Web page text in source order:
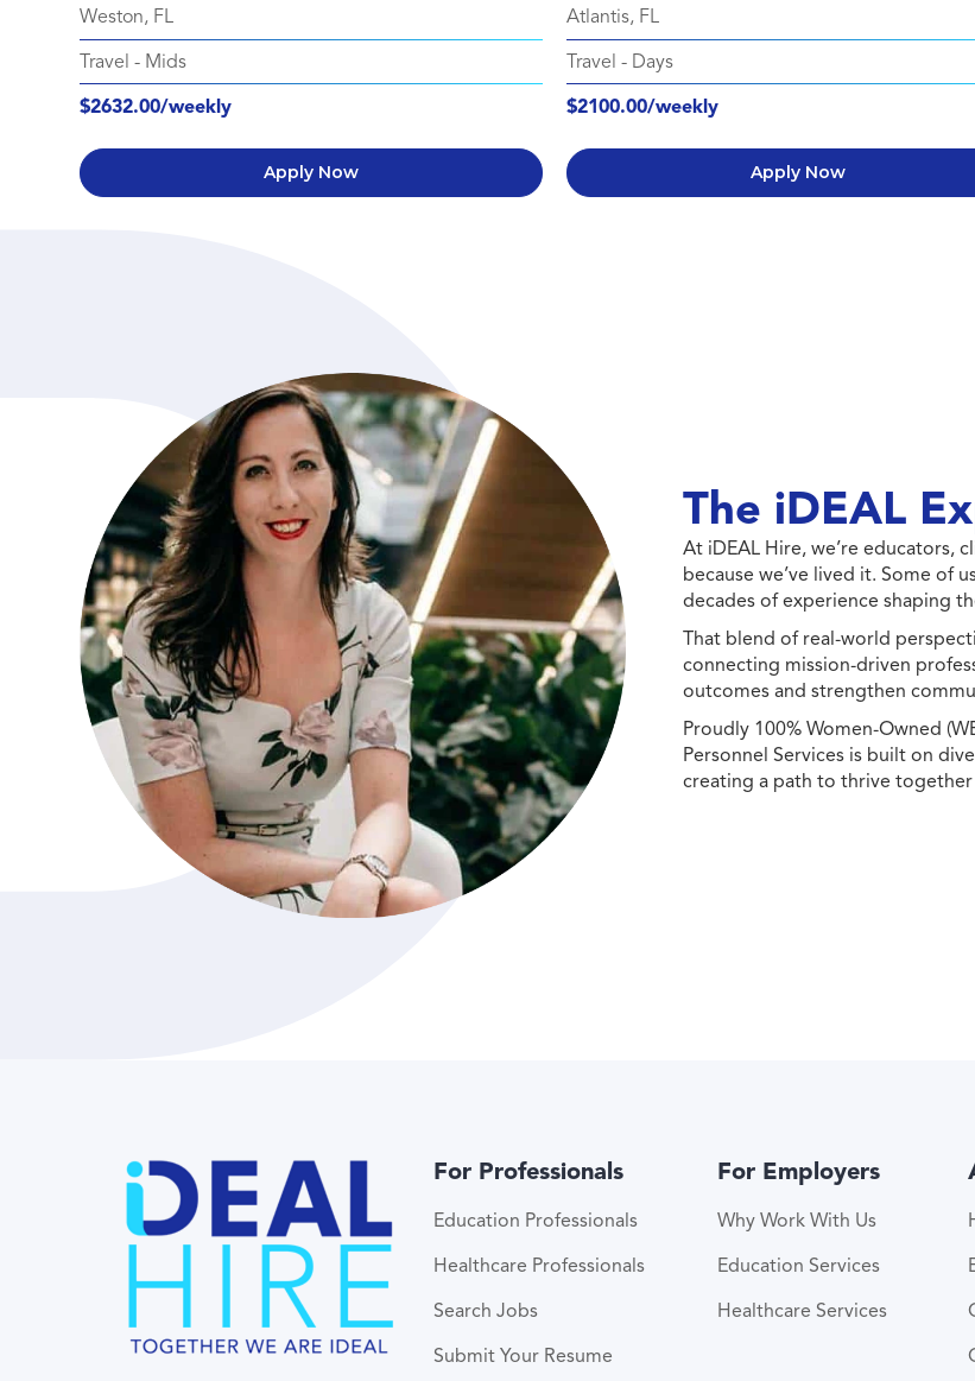
Weston, FL
Travel - Mids
$2632.00/weekly
Apply Now
Atlantis, FL
Travel - Days
$2100.00/weekly
Apply Now
The iDEAL
At iDEAL Hire, we’re educators,
because we’ve lived it. Some of
decades of experience shaping
That blend of real-world
connecting mission-driven
outcomes and strengthen
Proudly 100% Women-Owned
Personnel Services is built on
creating a path to thrive
For Professionals
Education Professionals
Healthcare Professionals
Search Jobs
Submit Your Resume
For Employers
Why Work With Us
Education Services
Healthcare Services